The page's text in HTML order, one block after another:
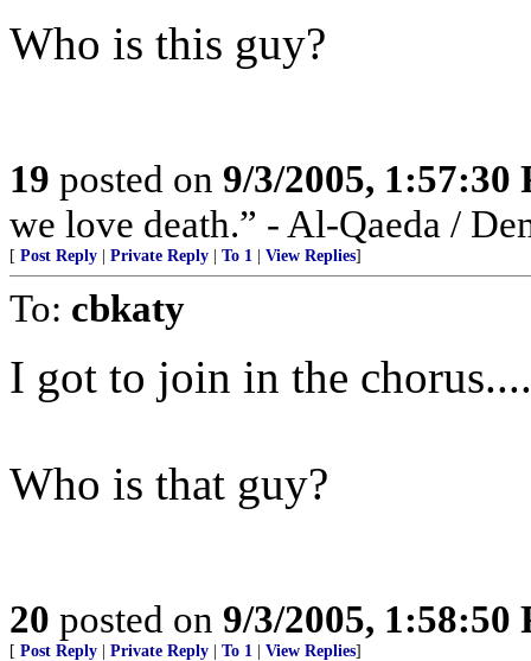
Who is this guy?
19 posted on 9/3/2005, 1:57:30
we love death.” - Al-Qaeda /
[ Post Reply Private Reply To 1 View Replies]
To: cbkaty
I got to join in the chorus....
Who is that guy?
20 posted on 9/3/2005, 1:58:50
[ Post Reply Private Reply To 1 View Replies]